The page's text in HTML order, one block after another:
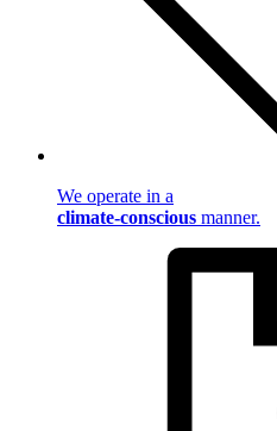
We operate in a
climate-conscious manner.